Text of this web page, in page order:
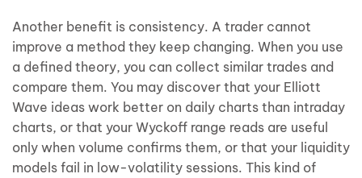
Another benefit is consistency. A trader cannot
improve a method they keep changing. When you use
a defined theory, you can collect similar trades and
compare them. You may discover that your Elliott
Wave ideas work better on daily charts than intraday
charts, or that your Wyckoff range reads are useful
only when volume confirms them, or that your liquidity
models fail in low-volatility sessions. This kind of